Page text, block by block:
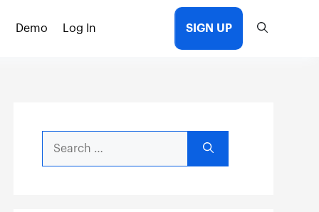
Demo Log In SIGN UP
for: